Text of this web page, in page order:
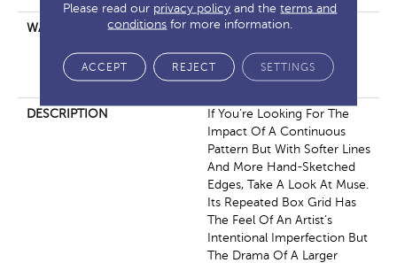
WARRANTY
10 Year Texture Retention,
10 Year Stain And Soil
Resistance
DESCRIPTION
If You’re Looking For The
Impact Of A Continuous
Pattern But With Softer Lines
And More Hand-Sketched
Edges, Take A Look At Muse.
Its Repeated Box Grid Has
The Feel Of An Artist’s
Intentional Imperfection But
The Drama Of A Larger
Please read our privacy policy and theterms and
conditions for more information.
ACCEPT REJECT SETTINGS